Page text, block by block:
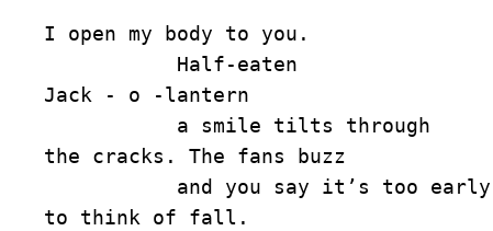
I open my body to you.
Jack - o -lantern
the cracks. The fans buzz
to think of fall.